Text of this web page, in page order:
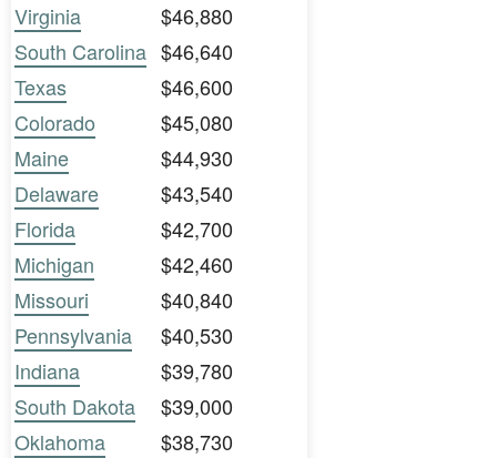
Virginia
$46,880
South Carolina $46,640
Texas
$46,600
Colorado
$45,080
Maine
$44,930
Delaware
$43,540
Florida
$42,700
Michigan
$42,460
Missouri
$40,840
Pennsylvania
$40,530
Indiana
$39,780
South Dakota
$39,000
Oklahoma
$38,730